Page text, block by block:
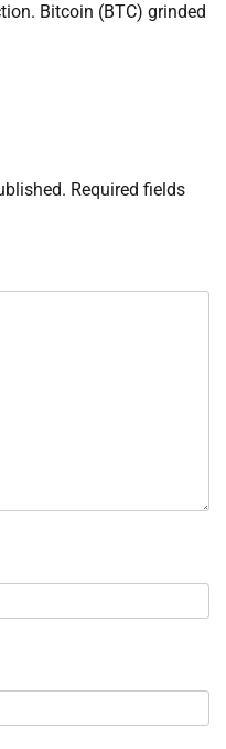
Bitcoin (BTC) grinded
Required fields